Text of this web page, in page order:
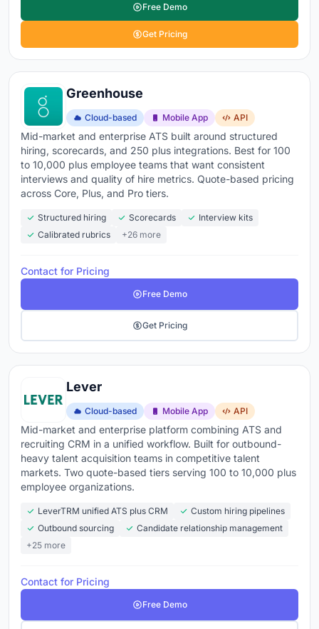
measured per role and recruiter
94% of Fortune 500 companies already use an ATS
and62% of SMEs have adopted cloud-based applicant
tracking
faster time-to-hire and 53% better candidate quality
ATS market is projected at over $7.9 billion in
2026, growing at 8%+ annually. If your hiring still runs
through email inboxes and shared spreadsheets, every
open role is taking longer and costing more than it
needs to.
Explore the top applicant tracking tools below
compare features, pricing, and what real users are
Free Demo
Get Pricing
Greenhouse
Cloud-based Mobile App API
Mid-market and enterprise ATS built around structured
hiring, scorecards, and 250 plus integrations. Best for 100
to 10,000 plus employee teams that want consistent
interviews and quality of hire metrics. Quote-based pricing
across Core, Plus, and Pro tiers.
Structured hiring Scorecards
Interview kits
Calibrated rubrics
+26 more
Contact for Pricing
Free Demo
Get Pricing
Lever
Cloud-based Mobile App API
Mid-market and enterprise platform combining ATS and
recruiting CRM in a unified workflow. Built for outbound-
heavy talent acquisition teams in competitive talent
markets. Two quote-based tiers serving 100 to 10,000 plus
employee organizations.
LeverTRM unified ATS plus CRM
Custom hiring pipelines
Outbound sourcing
Candidate relationship management
+25 more
Contact for Pricing
Free Demo